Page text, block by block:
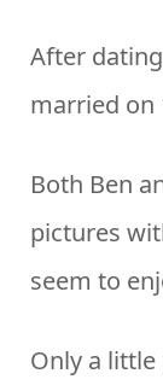
After
married on
Both Ben
pictures
seem to
Only a